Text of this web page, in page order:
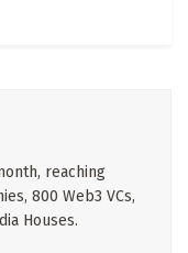
reaching
800 Web3 VCs,
Houses.